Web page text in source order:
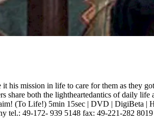
his mission in life to care for them as they
share both the lightheartedantics of daily life
(To Life!) 5min 15sec | DVD | DigiBeta |
tel.: 49-172- 939 5148 fax: 49-221-282 8019